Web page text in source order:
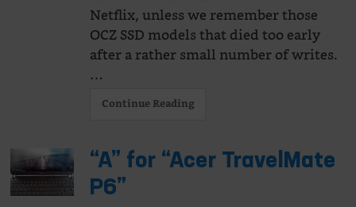
Netflix, unless we remember those
OCZ SSD models that died too early
after a rather small number of writes.
…
Continue Reading
“A” for “Acer TravelMate
P6”